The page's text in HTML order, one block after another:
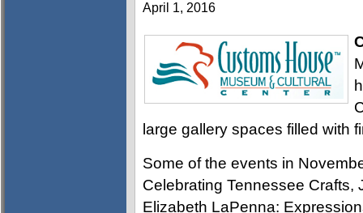
April 1, 2016
large gallery spaces filled with
Some of the events in
Celebrating Tennessee
Elizabeth LaPenna: